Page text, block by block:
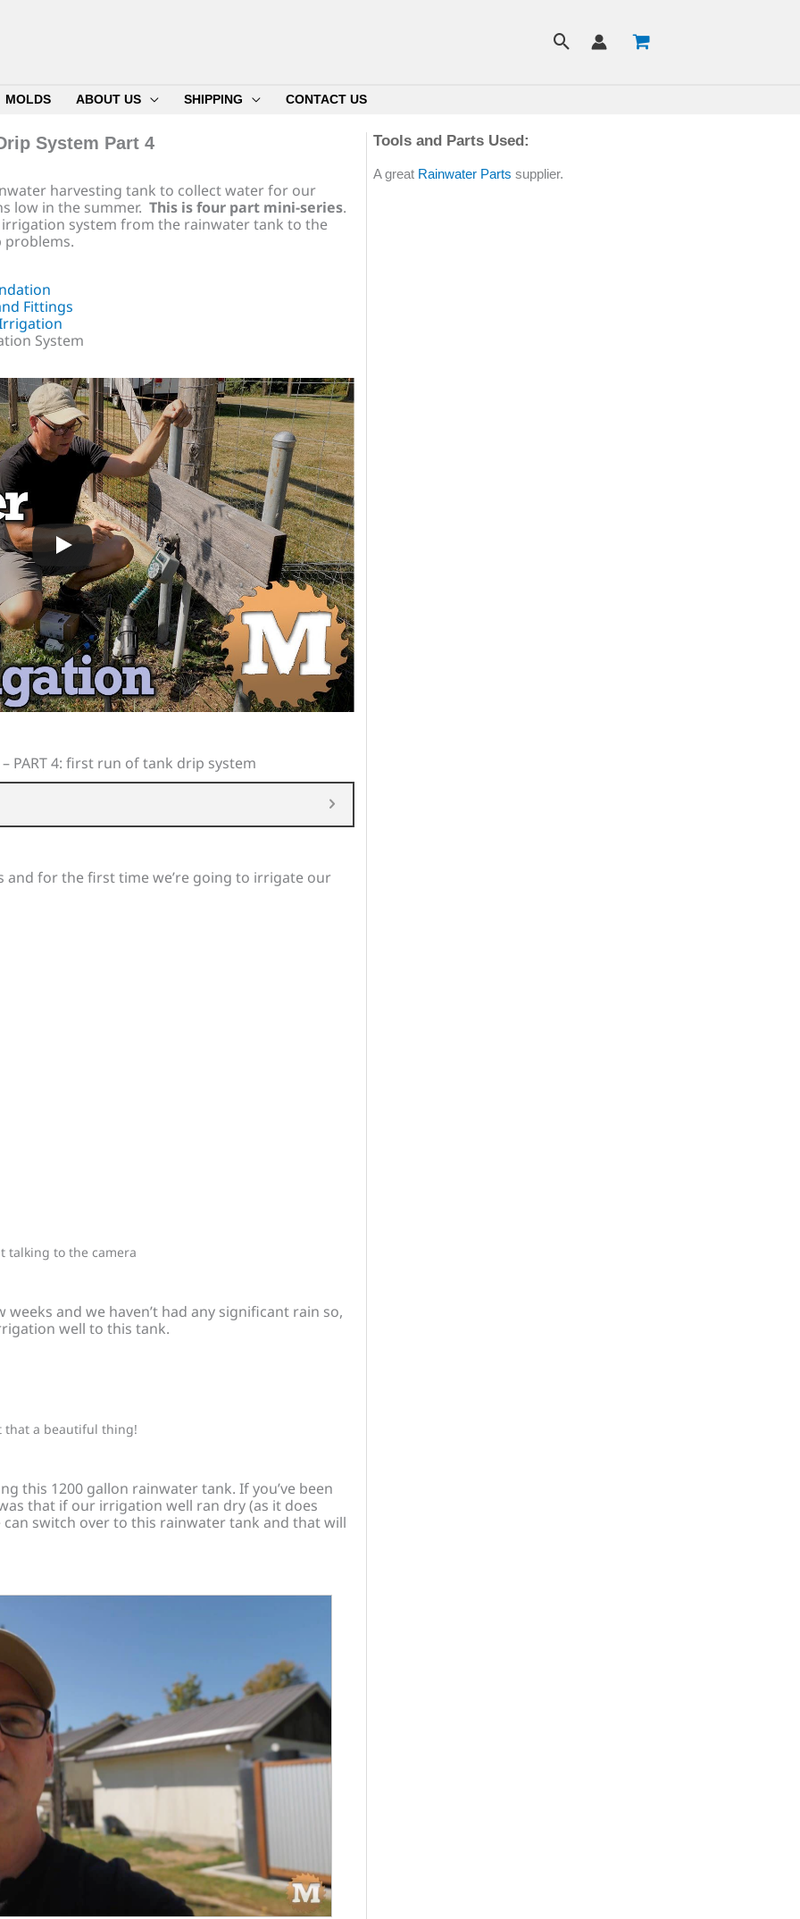
MOLDS ABOUT US SHIPPING CONTACT US
System Part 4
harvesting tank to collect water for our
low in the summer. This is four part mini-series.
system from the rainwater tank to the
problems.
Fittings
System
PART 4: first run of tank drip system
for the first time we’re going to irrigate our
talking to the camera
and we haven’t had any significant rain so,
well to this tank.
that a beautiful thing!
this 1200 gallon rainwater tank. If you’ve been
that if our irrigation well ran dry (as it does
switch over to this rainwater tank and that will
Tools and Parts Used:
A great Rainwater Parts supplier.